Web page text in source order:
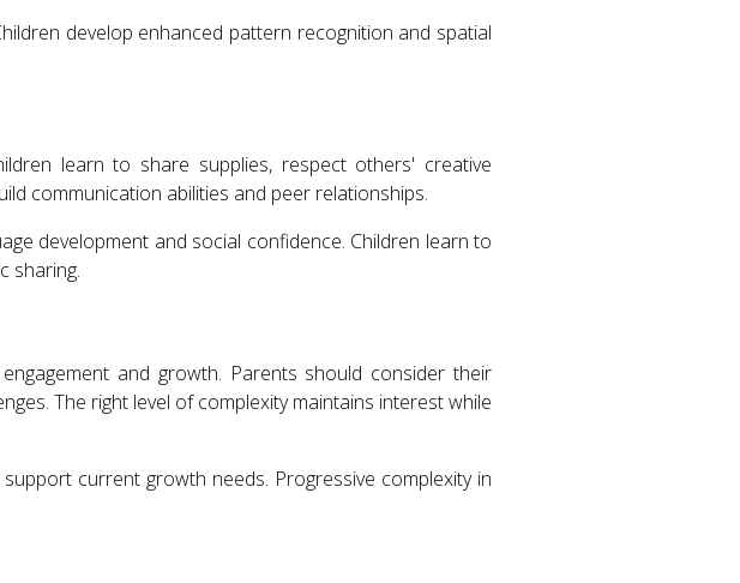
develop enhanced pattern recognition and spatial
learn to share supplies, respect others' creative
communication abilities and peer relationships.
development and social confidence. Children learn to
sharing.
and growth. Parents should consider their
The right level of complexity maintains interest while
current growth needs. Progressive complexity in